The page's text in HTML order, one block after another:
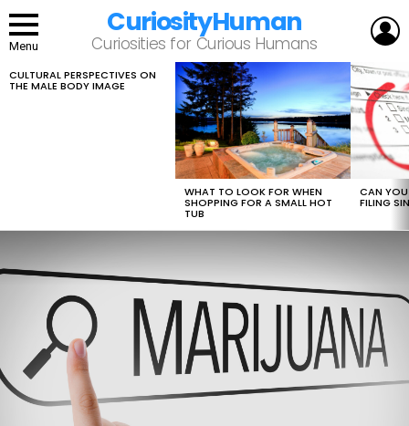
Menu
CuriosityHuman
Curiosities for Curious Humans
LATEST
STORIES
CULTURAL PERSPECTIVES ON
THE MALE BODY IMAGE
WHAT TO LOOK FOR WHEN
SHOPPING FOR A SMALL HOT
TUB
CAN
FILING